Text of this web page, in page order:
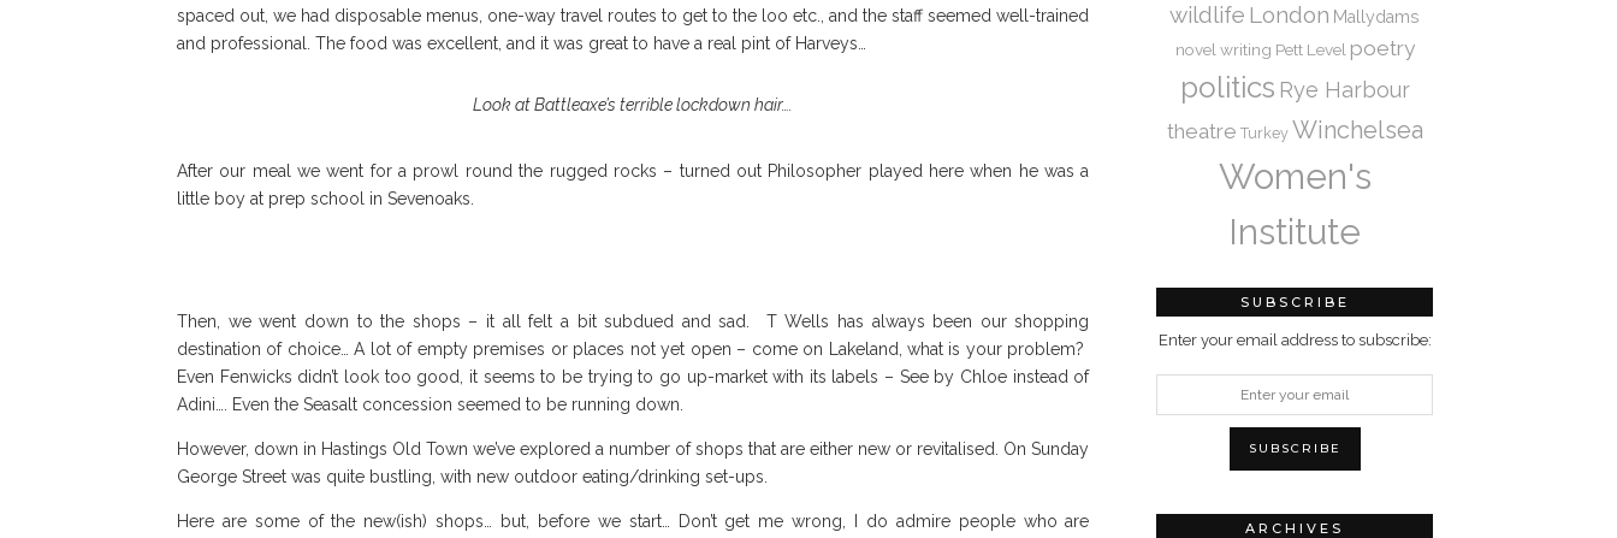
spaced out, we had disposable menus, one-way travel routes to get to the loo etc., and the staff seemed well-trained
and professional. The food was excellent, and it was great to have a real pint of Harveys…
Look at Battleaxe’s terrible lockdown hair….
After our meal we went for a prowl round the rugged rocks – turned out Philosopher played here when he was a
little boy at prep school in Sevenoaks.
Then, we went down to the shops – it all felt a bit subdued and sad. T Wells has always been our shopping
destination of choice… A lot of empty premises or places not yet open – come on Lakeland, what is your problem?
Even Fenwicks didn’t look too good, it seems to be trying to go up-market with its labels – See by Chloe instead of
Adini…. Even the Seasalt concession seemed to be running down.
However, down in Hastings Old Town we’ve explored a number of shops that are either new or revitalised. On Sunday
George Street was quite bustling, with new outdoor eating/drinking set-ups.
Here are some of the new(ish) shops… but, before we start… Don’t get me wrong, I do admire people who are
wildlife London Mallydams
novel writing Pett Level poetry
politics Rye Harbour
theatre Turkey Winchelsea
Women's
Institute
SUBSCRIBE
Enter your email address to subscribe:
ARCHIVES